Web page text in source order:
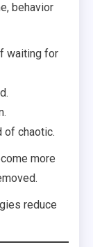
behavior
waiting for
of chaotic.
more
reduce